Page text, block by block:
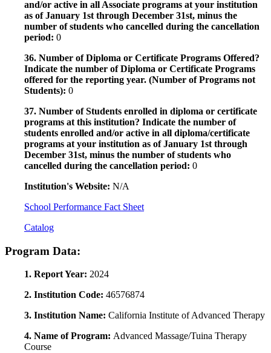
and/or active in all Associate programs at your institution
as of January 1st through December 31st, minus the
number of students who cancelled during the cancellation
period: 0
36. Number of Diploma or Certificate Programs Offered?
Indicate the number of Diploma or Certificate Programs
offered for the reporting year. (Number of Programs not
Students): 0
37. Number of Students enrolled in diploma or certificate
programs at this institution? Indicate the number of
students enrolled and/or active in all diploma/certificate
programs at your institution as of January 1st through
December 31st, minus the number of students who
cancelled during the cancellation period: 0
Institution's Website: N/A
School Performance Fact Sheet
Catalog
Program Data:
1. Report Year: 2024
2. Institution Code: 46576874
3. Institution Name: California Institute of Advanced Therapy
4. Name of Program: Advanced Massage/Tuina Therapy
Course